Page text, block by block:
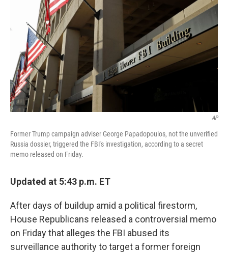
AP
Former Trump campaign adviser George Papadopoulos, not the unverified
Russia dossier, triggered the FBI's investigation, according to a secret
memo released on Friday.
Updated at 5:43 p.m. ET
After days of buildup amid a political firestorm,
House Republicans released a controversial memo
on Friday that alleges the FBI abused its
surveillance authority to target a former foreign